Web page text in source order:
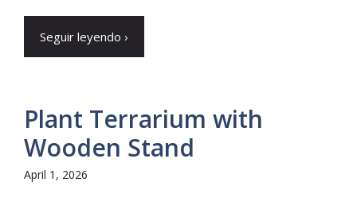
Seguir leyendo ›
Plant Terrarium with
Wooden Stand
April 1, 2026